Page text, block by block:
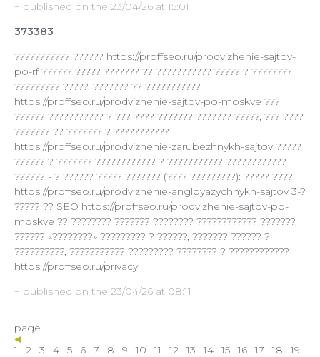
¬ published on the 23/04/26 at 15:01
373383
??????????? ?????? https://proffseo.ru/prodvizhenie-sajtov-
po-rf ?????? ????? ??????? ?? ??????????? ????? ? ????????
????????? ?????, ??????? ?? ???????????
https://proffseo.ru/prodvizhenie-sajtov-po-moskve ???
?????? ??????????? ? ??? ???? ??????? ??????? ?????, ??? ????
??????? ?? ??????? ? ???????????
https://proffseo.ru/prodvizhenie-zarubezhnykh-sajtov ?????
?????? ? ??????? ???????????? ? ??????????? ????????????
?????? - ? ?????? ????? ??????? (???? ?????????): ????? ????
https://proffseo.ru/prodvizhenie-angloyazychnykh-sajtov 3-?
????? ?? SEO https://proffseo.ru/prodvizhenie-sajtov-po-
moskve ?? ???????? ??????? ???????? ???????????? ???????,
?????? «????????» ????????? ? ??????, ??????? ?????? ?
??????????, ??????????? ????????? ???????? ? ????????????
https://proffseo.ru/privacy
¬ published on the 23/04/26 at 08:11
page
1 . 2 . 3 . 4 . 5 . 6 . 7 . 8 . 9 .10 .11 .12 .13 .14 .15 .16 .17 .18 .19 .